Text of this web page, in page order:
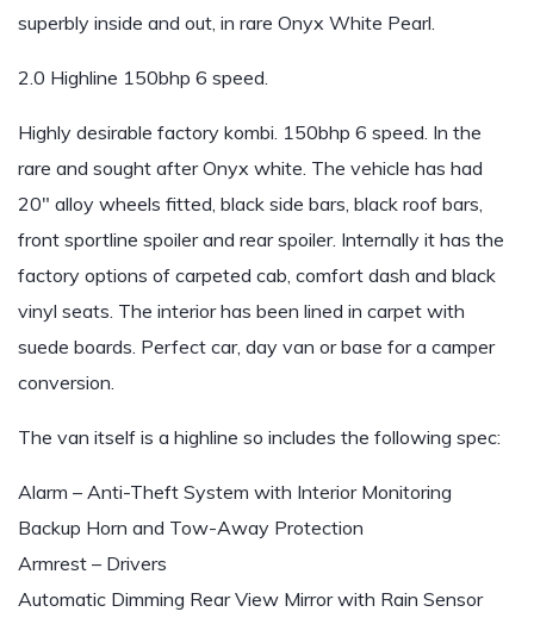
superbly inside and out, in rare Onyx White Pearl.
2.0 Highline 150bhp 6 speed.
Highly desirable factory kombi. 150bhp 6 speed. In the
rare and sought after Onyx white. The vehicle has had
20″ alloy wheels fitted, black side bars, black roof bars,
front sportline spoiler and rear spoiler. Internally it has the
factory options of carpeted cab, comfort dash and black
vinyl seats. The interior has been lined in carpet with
suede boards. Perfect car, day van or base for a camper
conversion.
The van itself is a highline so includes the following spec:
Alarm – Anti-Theft System with Interior Monitoring
Backup Horn and Tow-Away Protection
Armrest – Drivers
Automatic Dimming Rear View Mirror with Rain Sensor